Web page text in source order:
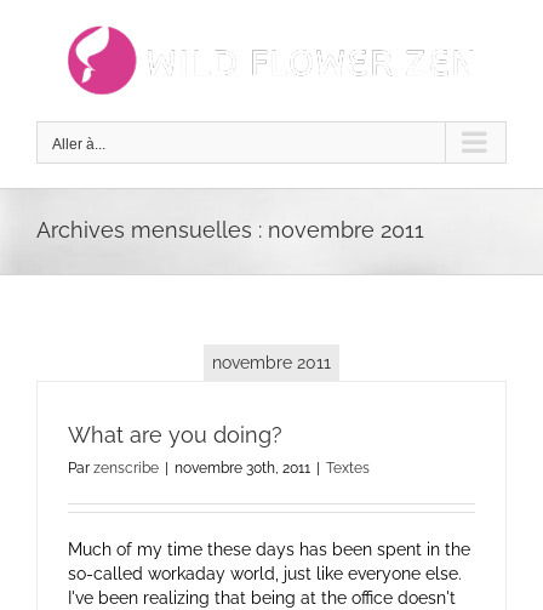
Aller à...
Archives mensuelles : novembre 2011
novembre 2011
What are you doing?
Par zenscribe | novembre 30th, 2011 | Textes
Much of my time these days has been spent in the
so-called workaday world, just like everyone else.
I've been realizing that being at the office doesn't